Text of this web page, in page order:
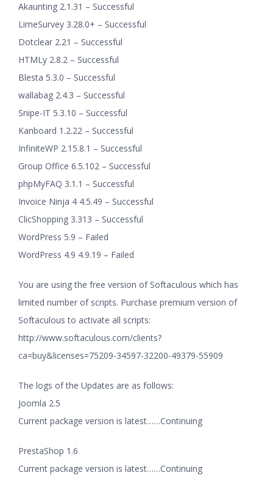
Akaunting 2.1.31 – Successful
LimeSurvey 3.28.0+ – Successful
Dotclear 2.21 – Successful
HTMLy 2.8.2 – Successful
Blesta 5.3.0 – Successful
wallabag 2.4.3 – Successful
Snipe-IT 5.3.10 – Successful
Kanboard 1.2.22 – Successful
InfiniteWP 2.15.8.1 – Successful
Group Office 6.5.102 – Successful
phpMyFAQ 3.1.1 – Successful
Invoice Ninja 4 4.5.49 – Successful
ClicShopping 3.313 – Successful
WordPress 5.9 – Failed
WordPress 4.9 4.9.19 – Failed
You are using the free version of Softaculous which has
limited number of scripts. Purchase premium version of
Softaculous to activate all scripts:
http://www.softaculous.com/clients?
ca=buy&licenses=75209-34597-32200-49379-55909
The logs of the Updates are as follows:
Joomla 2.5
Current package version is latest……Continuing
PrestaShop 1.6
Current package version is latest……Continuing